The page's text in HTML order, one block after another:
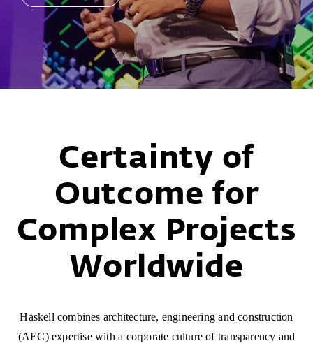
READ MORE
Certainty of
Outcome for
Complex Projects
Worldwide
Haskell combines architecture, engineering and construction
(AEC) expertise with a corporate culture of transparency and